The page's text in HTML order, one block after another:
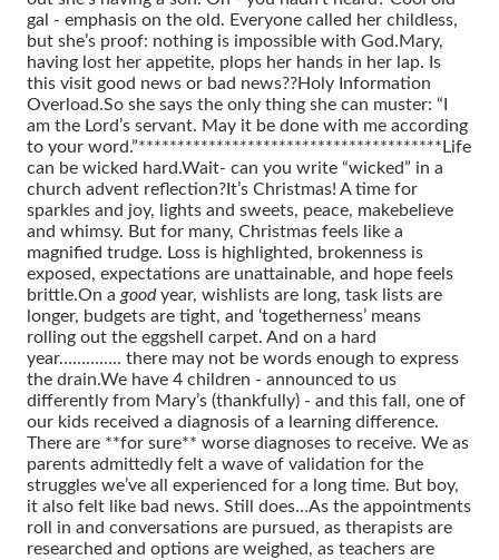
gal - emphasis on the old. Everyone called her childless,
but she’s proof: nothing is impossible with God.Mary,
having lost her appetite, plops her hands in her lap. Is
this visit good news or bad news??Holy Information
Overload.So she says the only thing she can muster: “I
am the Lord’s servant. May it be done with me according
to your word.”*************************************** Life
can be wicked hard.Wait- can you write “wicked” in a
church advent reflection? It’s Christmas! A time for
sparkles and joy, lights and sweets, peace, makebelieve
and whimsy. But for many, Christmas feels like a
magnified trudge. Loss is highlighted, brokenness is
exposed, expectations are unattainable, and hope feels
brittle.On a goodyear, wishlists are long, task lists are
longer, budgets are tight, and ‘togetherness’ means
rolling out the eggshell carpet. And on a hard
year………….. there may not be words enough to express
the drain.We have 4 children - announced to us
differently from Mary’s (thankfully) - and this fall, one of
our kids received a diagnosis of a learning difference.
There are **for sure** worse diagnoses to receive. We as
parents admittedly felt a wave of validation for the
struggles we’ve all experienced for a long time. But boy,
it also felt like bad news. Still does…As the appointments
roll in and conversations are pursued, as therapists are
researched and options are weighed, as teachers are